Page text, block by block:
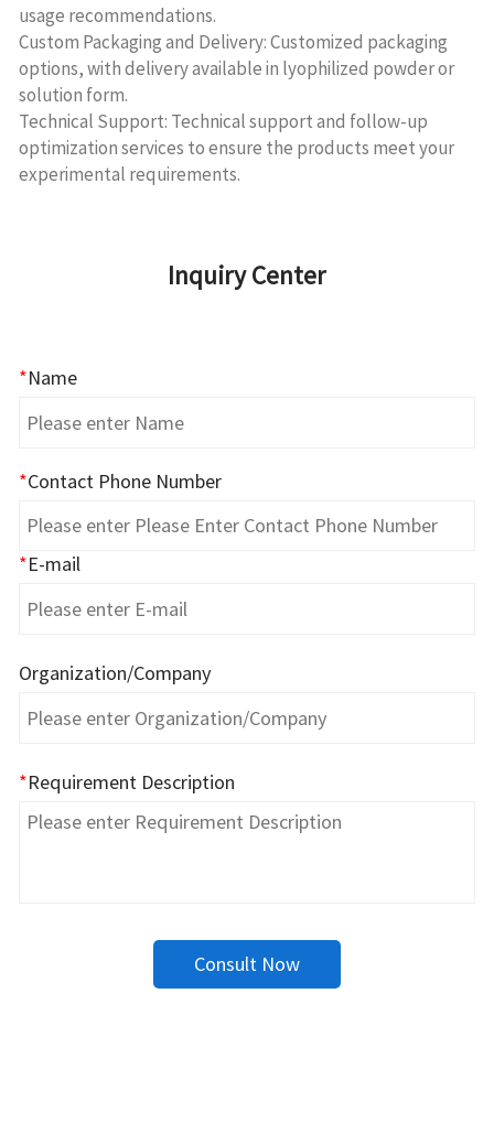
usage recommendations.
Custom Packaging and Delivery: Customized packaging
options, with delivery available in lyophilized powder or
solution form.
Technical Support: Technical support and follow-up
optimization services to ensure the products meet your
experimental requirements.
Inquiry Center
* Name
*Contact Phone Number
* E-mail
Organization/Company
* Requirement Description
Consult Now